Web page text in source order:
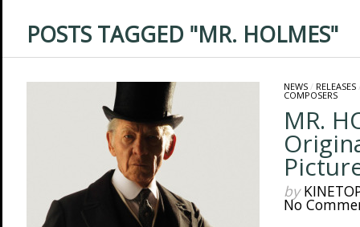
POSTS TAGGED "MR. HOLMES"
NEWS/ RELEASES
COMPOSERS
MR.
by
No